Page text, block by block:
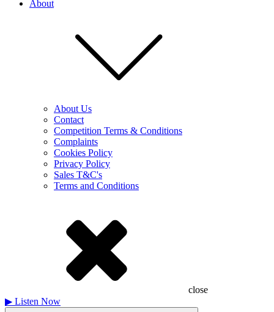
About
About Us
Contact
Competition Terms & Conditions
Complaints
Cookies Policy
Privacy Policy
Sales T&C's
Terms and Conditions
close
▶ Listen Now